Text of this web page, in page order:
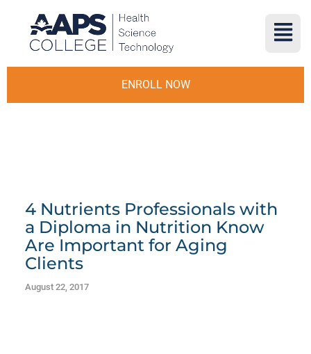
ENROLL NOW
4 Nutrients Professionals with
a Diploma in Nutrition Know
Are Important for Aging
Clients
August 22, 2017